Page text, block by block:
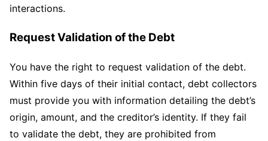
interactions.
Request Validation of the Debt
You have the right to request validation of the debt.
Within five days of their initial contact, debt collectors
must provide you with information detailing the debt’s
origin, amount, and the creditor’s identity. If they fail
to validate the debt, they are prohibited from